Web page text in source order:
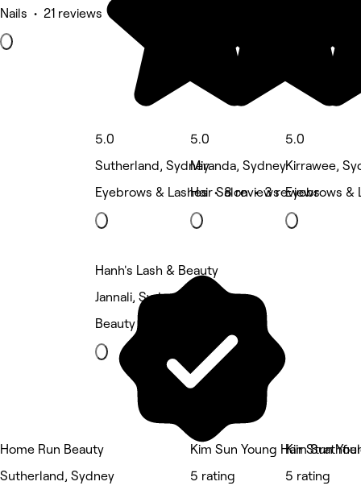
Nails • 21 reviews
5.0
Sutherland, Sydney
Eyebrows & Lashes • 8 reviews
5.0
Miranda, Sydney
Hair Salon • 3 reviews
5.0
Kirrawee,
Eyebrows &
Home Run Beauty
Sutherland, Sydney
Hanh's Lash & Beauty
Jannali, Sydney
Beauty Salon
Kim Sun Young Hair
5 rating
Kim Sun
5 rating